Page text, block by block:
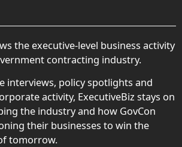
the executive-level business activity
contracting industry.
interviews, policy spotlights and
activity, ExecutiveBiz stays on
the industry and how GovCon
their businesses to win the
tomorrow.